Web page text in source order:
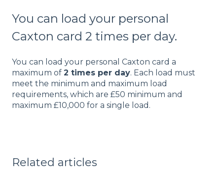
You can load your personal
Caxton card 2 times per day.
You can load your personal Caxton card a
maximum of 2 times per day. Each load must
meet the minimum and maximum load
requirements, which are £50 minimum and
maximum £10,000 for a single load.
Related articles